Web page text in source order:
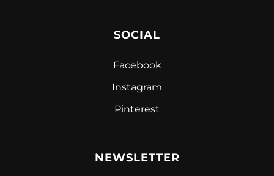
SOCIAL
Facebook
Instagram
Pinterest
NEWSLETTER